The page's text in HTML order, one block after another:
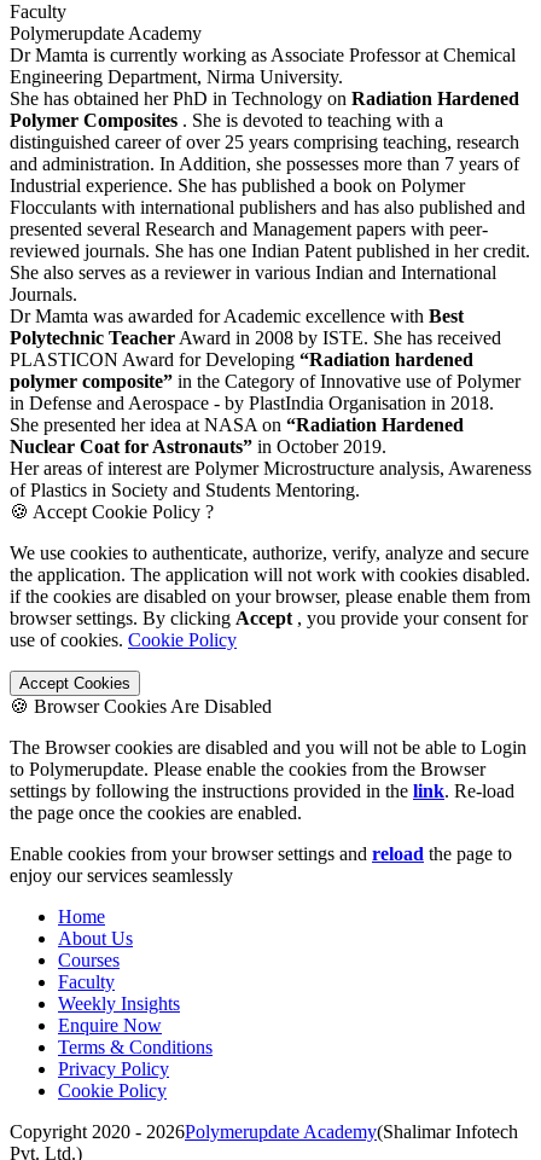
Faculty
Polymerupdate Academy
Dr Mamta is currently working as Associate Professor at Chemical
Engineering Department, Nirma University.
She has obtained her PhD in Technology on Radiation Hardened
Polymer Composites . She is devoted to teaching with a
distinguished career of over 25 years comprising teaching, research
and administration. In Addition, she possesses more than 7 years of
Industrial experience. She has published a book on Polymer
Flocculants with international publishers and has also published and
presented several Research and Management papers with peer-
reviewed journals. She has one Indian Patent published in her credit.
She also serves as a reviewer in various Indian and International
Journals.
Dr Mamta was awarded for Academic excellence with Best
Polytechnic Teacher Award in 2008 by ISTE. She has received
PLASTICON Award for Developing “Radiation hardened
polymer composite” in the Category of Innovative use of Polymer
in Defense and Aerospace - by PlastIndia Organisation in 2018.
She presented her idea at NASA on “Radiation Hardened
Nuclear Coat for Astronauts” in October 2019.
Her areas of interest are Polymer Microstructure analysis, Awareness
of Plastics in Society and Students Mentoring.
🍪 Accept Cookie Policy ?
We use cookies to authenticate, authorize, verify, analyze and secure
the application. The application will not work with cookies disabled.
if the cookies are disabled on your browser, please enable them from
browser settings. By clicking Accept , you provide your consent for
use of cookies. Cookie Policy
Accept Cookies
🍪 Browser Cookies Are Disabled
The Browser cookies are disabled and you will not be able to Login
to Polymerupdate. Please enable the cookies from the Browser
settings by following the instructions provided in the link. Re-load
the page once the cookies are enabled.
Enable cookies from your browser settings and reload the page to
enjoy our services seamlessly
Home
About Us
Courses
Faculty
Weekly Insights
Enquire Now
Terms & Conditions
Privacy Policy
Cookie Policy
Copyright 2020 - 2026Polymerupdate Academy(Shalimar Infotech
Pvt. Ltd.)